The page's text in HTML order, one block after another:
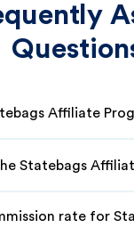
Affiliate
Statebags
rate for